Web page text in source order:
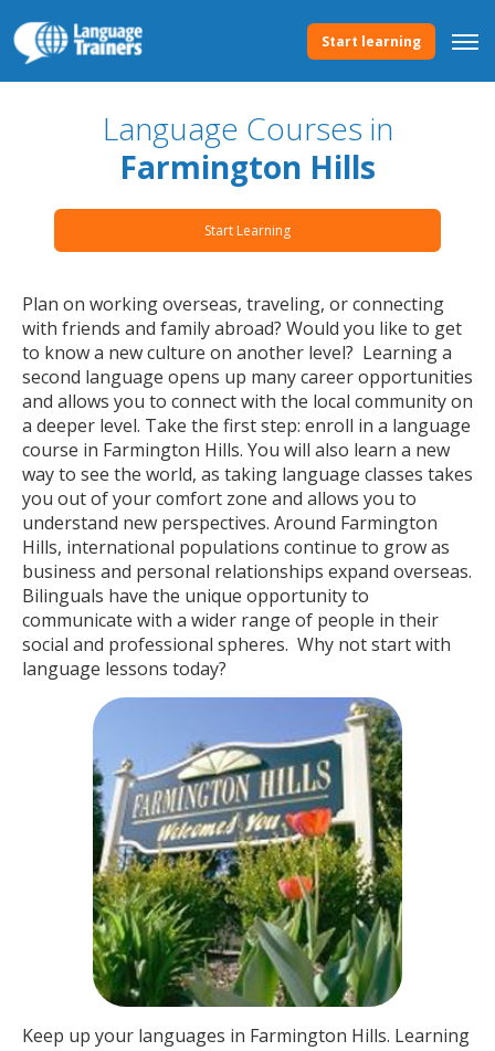
Start learning
Language Courses in
Farmington Hills
Start Learning
Plan on working overseas, traveling, or connecting
with friends and family abroad? Would you like to get
to know a new culture on another level? Learning a
second language opens up many career opportunities
and allows you to connect with the local community on
a deeper level. Take the first step: enroll in a language
course in Farmington Hills. You will also learn a new
way to see the world, as taking language classes takes
you out of your comfort zone and allows you to
understand new perspectives. Around Farmington
Hills, international populations continue to grow as
business and personal relationships expand overseas.
Bilinguals have the unique opportunity to
communicate with a wider range of people in their
social and professional spheres. Why not start with
language lessons today?
Keep up your languages in Farmington Hills. Learning